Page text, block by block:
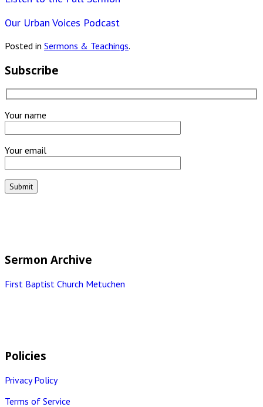
Our Urban Voices Podcast
Posted in Sermons & Teachings.
Subscribe
Your name
Your email
Sermon Archive
First Baptist Church Metuchen
Policies
Privacy Policy
Terms of Service